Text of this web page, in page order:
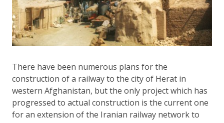
There have been numerous plans for the
construction of a railway to the city of Herat in
western Afghanistan, but the only project which has
progressed to actual construction is the current one
for an extension of the Iranian railway network to